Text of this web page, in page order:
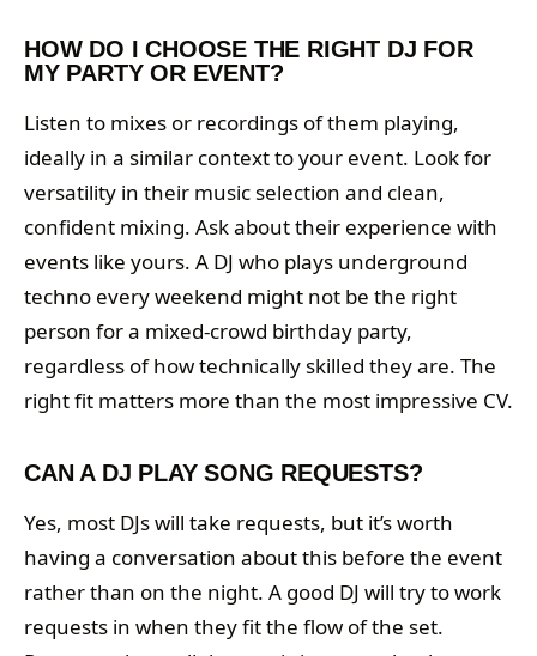
HOW DO I CHOOSE THE RIGHT DJ FOR
MY PARTY OR EVENT?
Listen to mixes or recordings of them playing,
ideally in a similar context to your event. Look for
versatility in their music selection and clean,
confident mixing. Ask about their experience with
events like yours. A DJ who plays underground
techno every weekend might not be the right
person for a mixed-crowd birthday party,
regardless of how technically skilled they are. The
right fit matters more than the most impressive CV.
CAN A DJ PLAY SONG REQUESTS?
Yes, most DJs will take requests, but it’s worth
having a conversation about this before the event
rather than on the night. A good DJ will try to work
requests in when they fit the flow of the set.